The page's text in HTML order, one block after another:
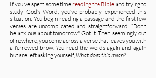
If you’ve spent some time reading the Bible and trying to
study God’s Word, you’ve probably experienced this
situation: You begin reading a passage and the first few
verses are uncomplicated and straightforward. “Don’t
be anxious about tomorrow." Got it. Then, seemingly out
of nowhere, you come across a verse that leaves you with
a furrowed brow. You read the words again and again
but are left asking yourself,What does this mean?